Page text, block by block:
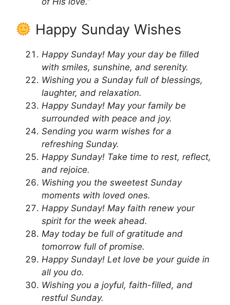
Happy Sunday Wishes
Happy Sunday! May your day be filled
with smiles, sunshine, and serenity.
Wishing you a Sunday full of blessings,
laughter, and relaxation.
Happy Sunday! May your family be
surrounded with peace and joy.
Sending you warm wishes for a
refreshing Sunday.
Happy Sunday! Take time to rest, reflect,
and rejoice.
Wishing you the sweetest Sunday
moments with loved ones.
Happy Sunday! May faith renew your
spirit for the week ahead.
May today be full of gratitude and
tomorrow full of promise.
Happy Sunday! Let love be your guide in
all you do.
Wishing you a joyful, faith-filled, and
restful Sunday.